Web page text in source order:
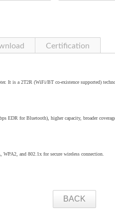
Certification
It is a 2T2R (WiFi/BT co-existence supported)
EDR for Bluetooth), higher capacity, broader
and 802.1x for secure wireless connection.
BACK